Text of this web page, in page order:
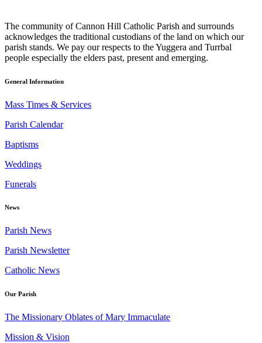
The community of Cannon Hill Catholic Parish and surrounds
acknowledges the traditional custodians of the land on which our
parish stands. We pay our respects to the Yuggera and Turrbal
people especially the elders past, present and emerging.
General Information
Mass Times & Services
Parish Calendar
Baptisms
Weddings
Funerals
News
Parish News
Parish Newsletter
Catholic News
Our Parish
The Missionary Oblates of Mary Immaculate
Mission & Vision